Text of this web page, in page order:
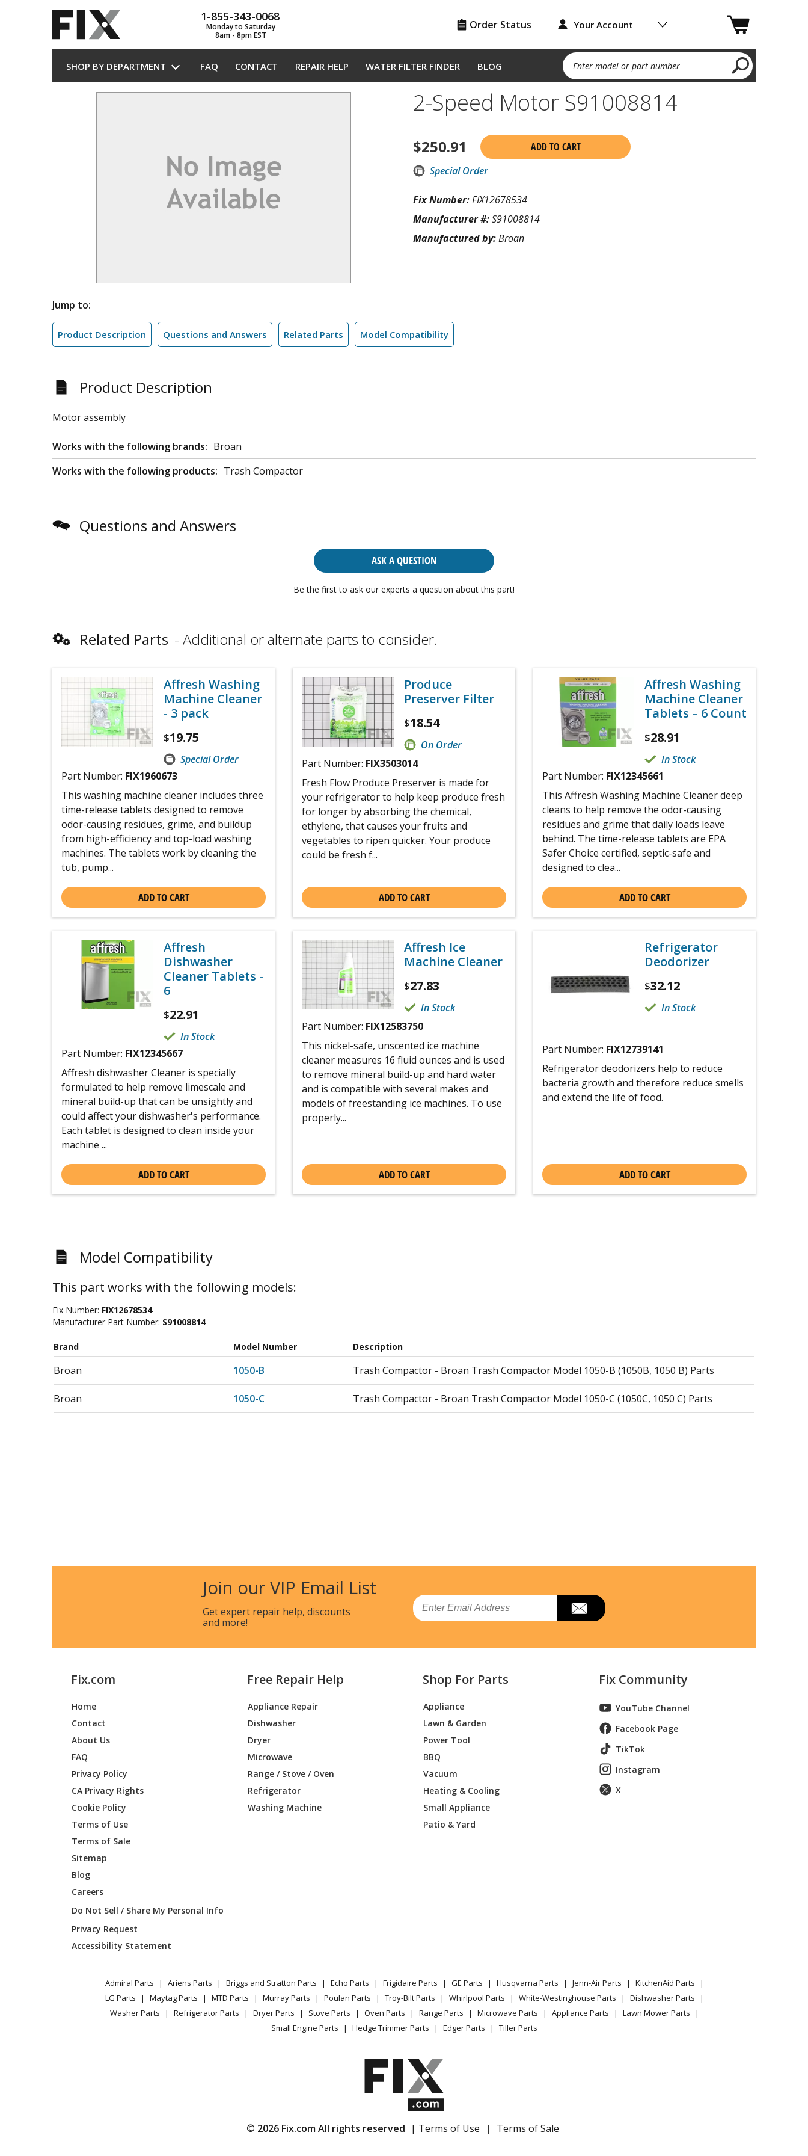
1-855-343-0068
Monday to Saturday
8am - 8pm EST
Order Status Your Account
SHOP BY DEPARTMENT FAQ CONTACT REPAIR HELP WATER FILTER FINDER BLOG Enter model or part number
2-Speed Motor S91008814
$250.91
ADD TO CART
Special Order
Fix Number:FIX12678534
Manufacturer #:S91008814
Manufactured by:Broan
Jump to:
Product Description Questions and Answers Related Parts Model Compatibility
Product Description
Motor assembly
Works with the following brands: Broan
Works with the following products: Trash Compactor
Questions and Answers
ASK A QUESTION
Be the first to ask our experts a question about this part!
Related Parts Additional or alternate parts to consider.
Affresh Washing
Machine Cleaner
- 3 pack
$19.75
Special Order
Part Number: FIX1960673
This washing machine cleaner includes three
time-release tablets designed to remove
odor-causing residues, grime, and buildup
from high-efficiency and top-load washing
machines. The tablets work by cleaning the
tub, pump...
ADD TO CART
Produce
Preserver Filter
$18.54
On Order
Part Number: FIX3503014
Fresh Flow Produce Preserver is made for
your refrigerator to help keep produce fresh
for longer by absorbing the chemical,
ethylene, that causes your fruits and
vegetables to ripen quicker. Your produce
could be fresh f...
ADD TO CART
Affresh Washing
Machine Cleaner
Tablets – 6 Count
$28.91
In Stock
Part Number: FIX12345661
This Affresh Washing Machine Cleaner deep
cleans to help remove the odor-causing
residues and grime that daily loads leave
behind. The time-release tablets are EPA
Safer Choice certified, septic-safe and
designed to clea...
ADD TO CART
Affresh
Dishwasher
Cleaner Tablets -
6
$22.91
In Stock
Part Number: FIX12345667
Affresh dishwasher Cleaner is specially
formulated to help remove limescale and
mineral build-up that can be unsightly and
could affect your dishwasher's performance.
Each tablet is designed to clean inside your
machine ...
ADD TO CART
Affresh Ice
Machine Cleaner
$27.83
In Stock
Part Number: FIX12583750
This nickel-safe, unscented ice machine
cleaner measures 16 fluid ounces and is used
to remove mineral build-up and hard water
and is compatible with several makes and
models of freestanding ice machines. To use
properly...
ADD TO CART
Refrigerator
Deodorizer
$32.12
In Stock
Part Number: FIX12739141
Refrigerator deodorizers help to reduce
bacteria growth and therefore reduce smells
and extend the life of food.
ADD TO CART
Model Compatibility
This part works with the following models:
Fix Number: FIX12678534
Manufacturer Part Number: S91008814
Brand Model Number Description
Broan 1050-B Trash Compactor - Broan Trash Compactor Model 1050-B (1050B, 1050 B) Parts
Broan 1050-C Trash Compactor - Broan Trash Compactor Model 1050-C (1050C, 1050 C) Parts
Join our VIP Email List
Get expert repair help, discounts
and more!
Email
Fix.com
Home
Contact
About Us
FAQ
Privacy Policy
CA Privacy Rights
Cookie Policy
Terms of Use
Terms of Sale
Sitemap
Blog
Careers
Do Not Sell / Share My Personal Info
Privacy Request
Accessibility Statement
Free Repair Help
Appliance Repair
Dishwasher
Dryer
Microwave
Range / Stove / Oven
Refrigerator
Washing Machine
Shop For Parts
Appliance
Lawn & Garden
Power Tool
BBQ
Vacuum
Heating & Cooling
Small Appliance
Patio & Yard
Fix Community
YouTube Channel
Facebook Page
TikTok
Instagram
X
Admiral Parts Ariens Parts Briggs and Stratton Parts Echo Parts Frigidaire Parts GE Parts Husqvarna Parts Jenn-Air Parts
KitchenAid Parts
LG Parts
Maytag Parts MTD Parts Murray Parts Poulan Parts Troy-Bilt Parts Whirlpool Parts White-Westinghouse Parts
Dishwasher Parts
Washer Parts
Refrigerator Parts Dryer Parts Stove Parts Oven Parts Range Parts Microwave Parts Appliance Parts
Lawn Mower Parts
Small Engine Parts
Hedge Trimmer Parts Edger Parts Tiller Parts
© 2026 Fix.com All rights reserved | Terms of Use | Terms of Sale